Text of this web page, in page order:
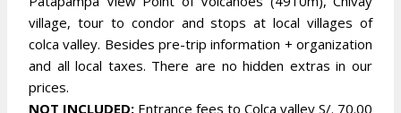
village, tour to condor and stops at local villages of
colca valley. Besides pre-trip information + organization
and all local taxes. There are no hidden extras in our
prices.
NOT INCLUDED: Entrance fees to Colca valley S/. 70.00